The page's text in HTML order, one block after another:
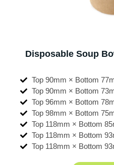
Disposable Soup
Top 90mm × Bottom
Top 90mm × Bottom
Top 96mm × Bottom
Top 98mm × Bottom
Top 118mm × Bottom
Top 118mm × Bottom
Top 118mm × Bottom